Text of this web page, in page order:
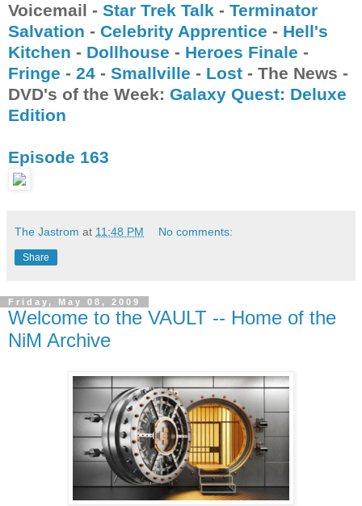
Voicemail - Star Trek Talk - Terminator
Salvation - Celebrity Apprentice - Hell's
Kitchen - Dollhouse - Heroes Finale -
Fringe - 24 - Smallville - Lost - The News -
DVD's of the Week: Galaxy Quest: Deluxe
Edition
Episode 163
The Jastrom at 11:48 PM No comments:
Share
Friday, May 08, 2009
Welcome to the VAULT -- Home of the
NiM Archive